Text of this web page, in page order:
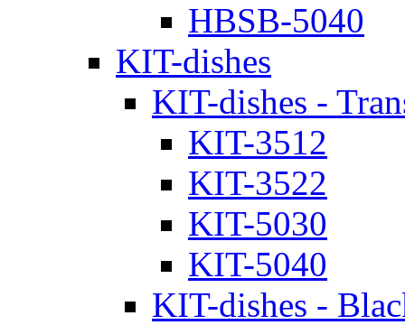
HBSB-5040
KIT-dishes
KIT-dishes -
KIT-3512
KIT-3522
KIT-5030
KIT-5040
KIT-dishes -